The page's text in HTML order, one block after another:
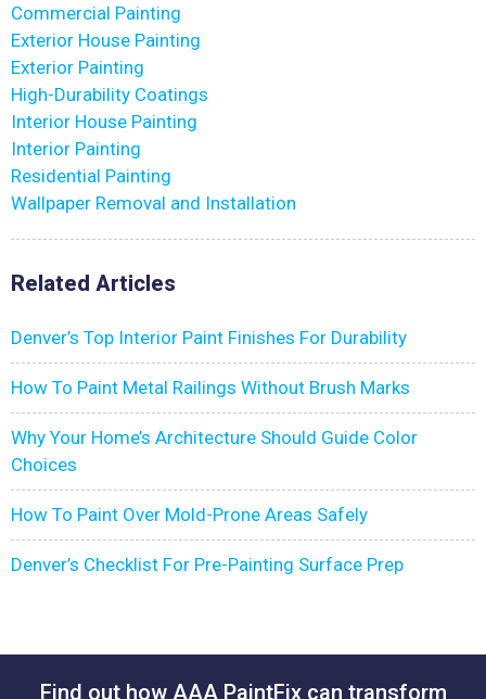
Commercial Painting
Exterior House Painting
Exterior Painting
High-Durability Coatings
Interior House Painting
Interior Painting
Residential Painting
Wallpaper Removal and Installation
Related Articles
Denver’s Top Interior Paint Finishes For Durability
How To Paint Metal Railings Without Brush Marks
Why Your Home’s Architecture Should Guide Color
Choices
How To Paint Over Mold-Prone Areas Safely
Denver’s Checklist For Pre-Painting Surface Prep
Find out how AAA PaintFix can transform